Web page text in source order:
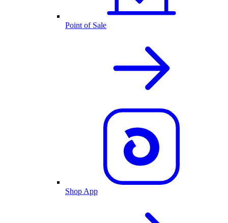
Point of Sale
Shop App